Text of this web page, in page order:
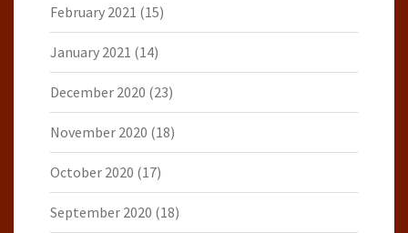
February 2021 (15)
January 2021 (14)
December 2020 (23)
November 2020 (18)
October 2020 (17)
September 2020 (18)